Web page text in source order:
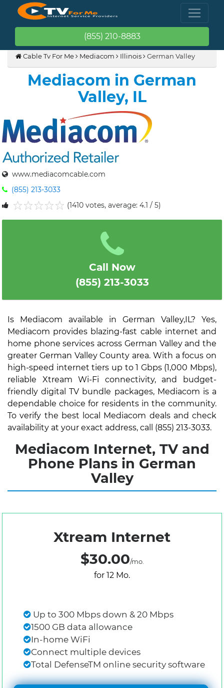
(855) 210-8883
Cable Tv For Me Mediacom Illinois German Valley
Mediacom in German
Valley, IL
www.mediacomcable.com
(855) 213-3033
(1410 votes, average: 4.1 / 5)
Call Now
(855) 213-3033
Is Mediacom available in German Valley,IL? Yes,
Mediacom provides blazing-fast cable internet and
home phone services across German Valley and the
greater German Valley County area. With a focus on
high-speed internet tiers up to 1 Gbps (1,000 Mbps),
reliable Xtream Wi-Fi connectivity, and budget-
friendly digital TV bundle packages, Mediacom is a
dependable choice for residents in the community.
To verify the best local Mediacom deals and check
availability at your exact address, call (855) 213-3033.
Mediacom Internet, TV and
Phone Plans in German
Valley
Xtream Internet
$30.00/mo.
for 12 Mo.
Up to 300 Mbps down & 20 Mbps
1500 GB data allowance
In-home WiFi
Connect multiple devices
Total DefenseTM online security software